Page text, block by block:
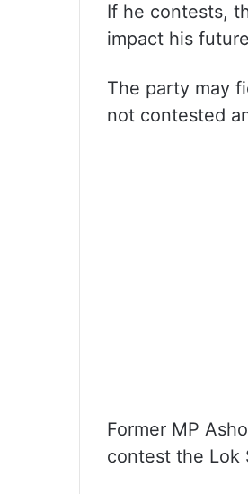
If he contests,
impact his
The party may
not contested
Former MP
contest the Lok